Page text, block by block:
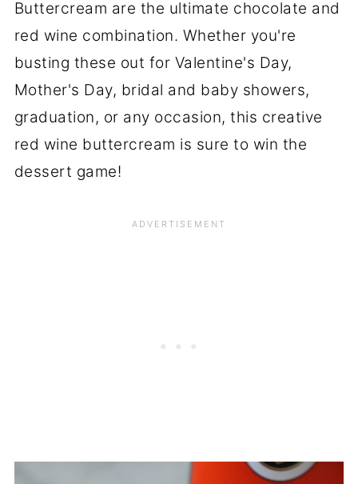
Buttercream are the ultimate chocolate and
red wine combination. Whether you're
busting these out for Valentine's Day,
Mother's Day, bridal and baby showers,
graduation, or any occasion, this creative
red wine buttercream is sure to win the
dessert game!